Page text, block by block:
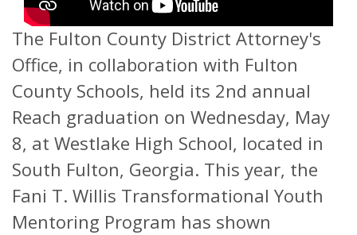
The Fulton County District Attorney's
Office, in collaboration with Fulton
County Schools, held its 2nd annual
Reach graduation on Wednesday, May
8, at Westlake High School, located in
South Fulton, Georgia. This year, the
Fani T. Willis Transformational Youth
Mentoring Program has shown